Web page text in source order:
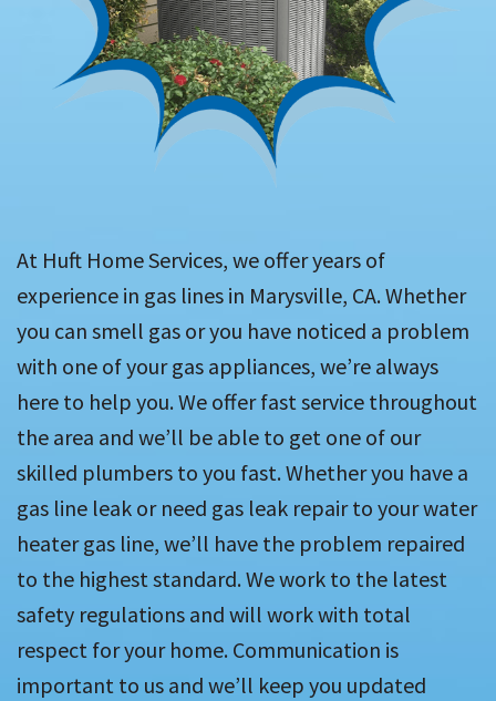
At Huft Home Services, we offer years of
experience in gas lines in Marysville, CA. Whether
you can smell gas or you have noticed a problem
with one of your gas appliances, we’re always
here to help you. We offer fast service throughout
the area and we’ll be able to get one of our
skilled plumbers to you fast. Whether you have a
gas line leak or need gas leak repair to your water
heater gas line, we’ll have the problem repaired
to the highest standard. We work to the latest
safety regulations and will work with total
respect for your home. Communication is
important to us and we’ll keep you updated